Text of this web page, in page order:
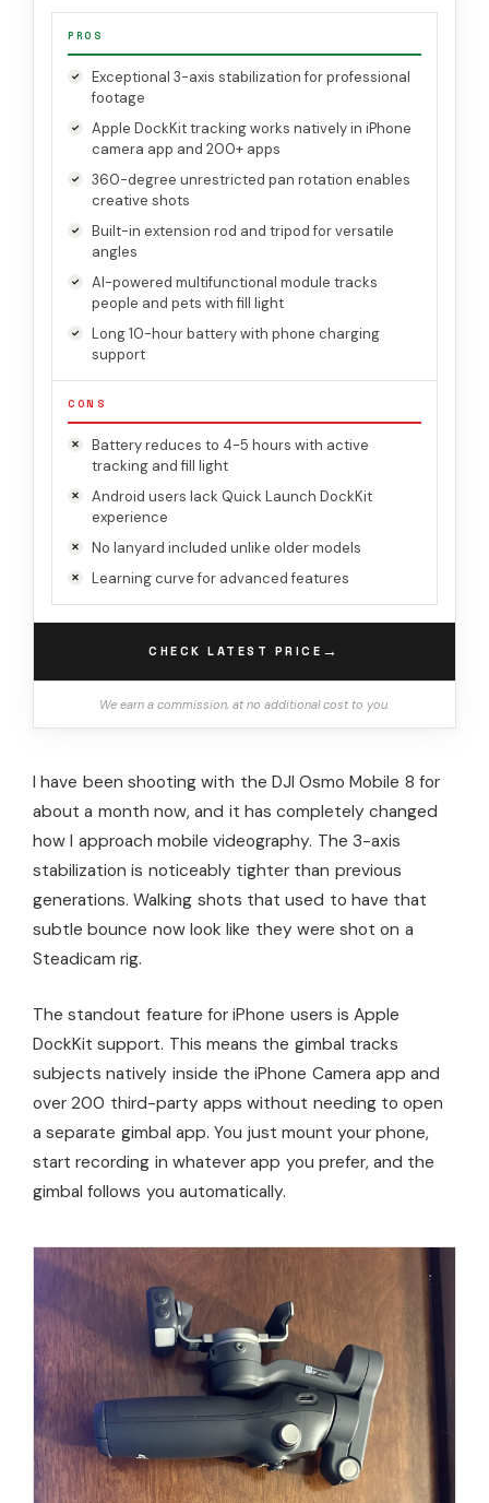
PROS
Exceptional 3-axis stabilization for professional
footage
Apple DockKit tracking works natively in iPhone
camera app and 200+ apps
360-degree unrestricted pan rotation enables
creative shots
Built-in extension rod and tripod for versatile
angles
AI-powered multifunctional module tracks
people and pets with fill light
Long 10-hour battery with phone charging
support
CONS
Battery reduces to 4-5 hours with active
tracking and fill light
Android users lack Quick Launch DockKit
experience
No lanyard included unlike older models
Learning curve for advanced features
CHECK LATEST PRICE →
We earn a commission, at no additional cost to you.
I have been shooting with the DJI Osmo Mobile 8 for
about a month now, and it has completely changed
how I approach mobile videography. The 3-axis
stabilization is noticeably tighter than previous
generations. Walking shots that used to have that
subtle bounce now look like they were shot on a
Steadicam rig.
The standout feature for iPhone users is Apple
DockKit support. This means the gimbal tracks
subjects natively inside the iPhone Camera app and
over 200 third-party apps without needing to open
a separate gimbal app. You just mount your phone,
start recording in whatever app you prefer, and the
gimbal follows you automatically.